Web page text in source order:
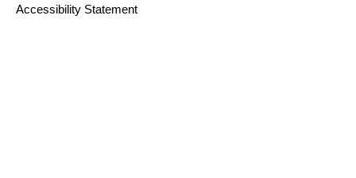
Accessibility Statement